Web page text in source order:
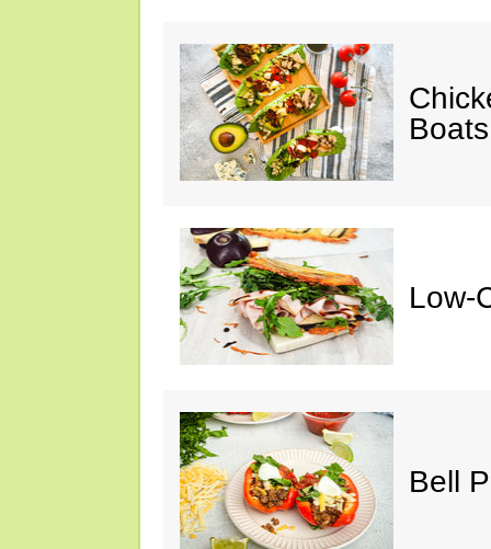
Boats
Low-
Bell